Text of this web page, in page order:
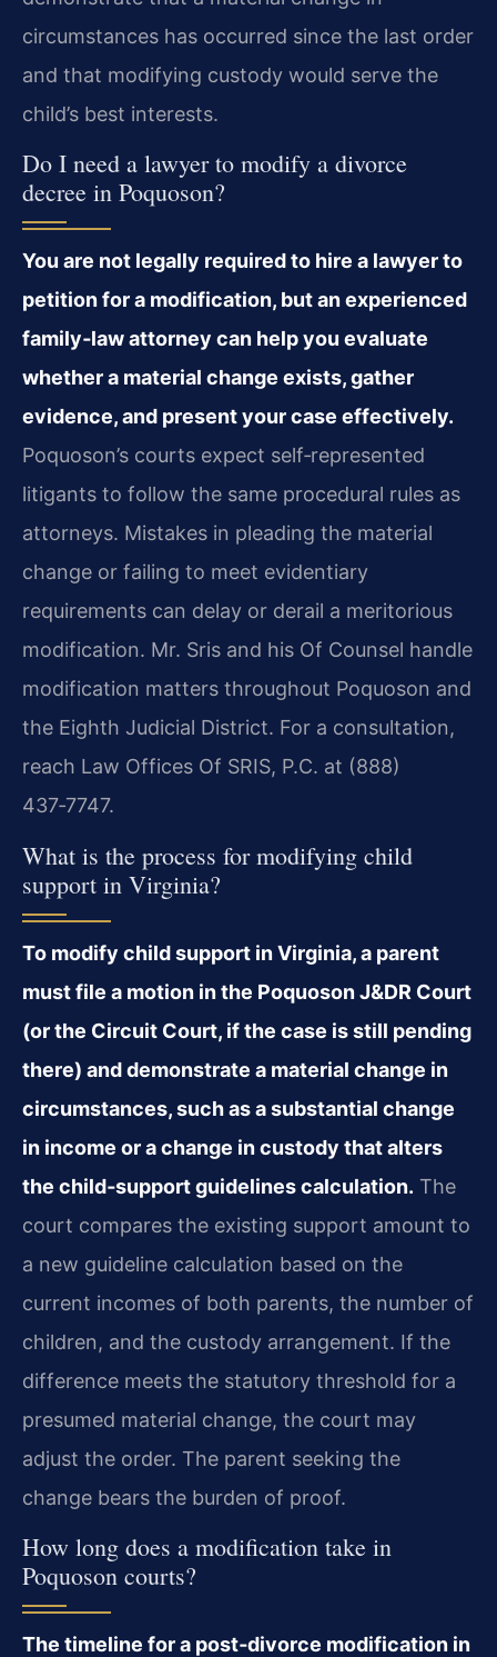
circumstances has occurred since the last order
and that modifying custody would serve the
child’s best interests.
Do I need a lawyer to modify a divorce
decree in Poquoson?
You are not legally required to hire a lawyer to
petition for a modification, but an experienced
family‑law attorney can help you evaluate
whether a material change exists, gather
evidence, and present your case effectively.
Poquoson’s courts expect self‑represented
litigants to follow the same procedural rules as
attorneys. Mistakes in pleading the material
change or failing to meet evidentiary
requirements can delay or derail a meritorious
modification. Mr. Sris and his Of Counsel handle
modification matters throughout Poquoson and
the Eighth Judicial District. For a consultation,
reach Law Offices Of SRIS, P.C. at (888)
437‑7747.
What is the process for modifying child
support in Virginia?
To modify child support in Virginia, a parent
must file a motion in the Poquoson J&DR Court
(or the Circuit Court, if the case is still pending
there) and demonstrate a material change in
circumstances, such as a substantial change
in income or a change in custody that alters
the child‑support guidelines calculation. The
court compares the existing support amount to
a new guideline calculation based on the
current incomes of both parents, the number of
children, and the custody arrangement. If the
difference meets the statutory threshold for a
presumed material change, the court may
adjust the order. The parent seeking the
change bears the burden of proof.
How long does a modification take in
Poquoson courts?
The timeline for a post‑divorce modification in